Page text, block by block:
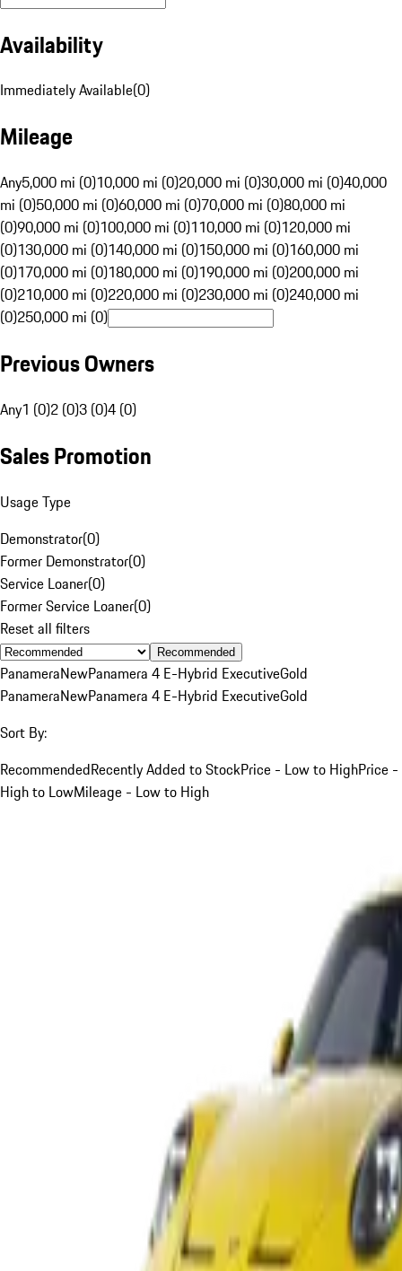
Availability
Immediately Available(0)
Mileage
Any5,000 mi (0)10,000 mi (0)20,000 mi (0)30,000 mi (0)40,000
mi (0)50,000 mi (0)60,000 mi (0)70,000 mi (0)80,000 mi
(0)90,000 mi (0)100,000 mi (0)110,000 mi (0)120,000 mi
(0)130,000 mi (0)140,000 mi (0)150,000 mi (0)160,000 mi
(0)170,000 mi (0)180,000 mi (0)190,000 mi (0)200,000 mi
(0)210,000 mi (0)220,000 mi (0)230,000 mi (0)240,000 mi
(0)250,000 mi (0)
Previous Owners
Any1 (0)2 (0)3 (0)4 (0)
Sales Promotion
Usage Type
Demonstrator(0)
Former Demonstrator(0)
Service Loaner(0)
Former Service Loaner(0)
Reset all filters
Recommended
PanameraNewPanamera 4 E-Hybrid ExecutiveGold
PanameraNewPanamera 4 E-Hybrid ExecutiveGold
Sort By:
RecommendedRecently Added to StockPrice - Low to HighPrice -
High to LowMileage - Low to High